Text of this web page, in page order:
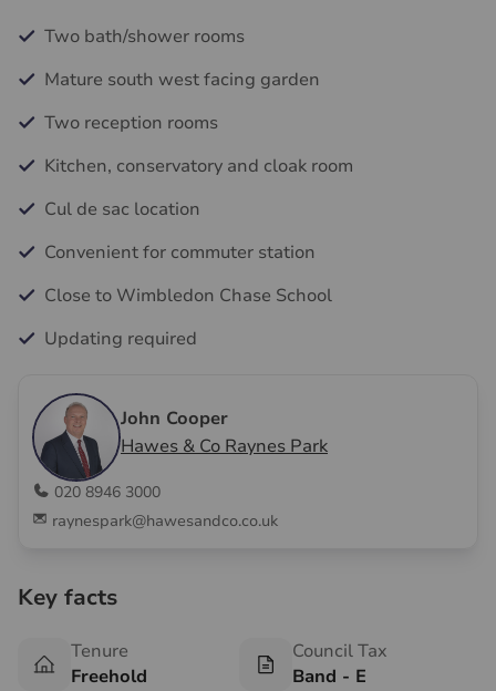
Two bath/shower rooms
Mature south west facing garden
Two reception rooms
Kitchen, conservatory and cloak room
Cul de sac location
Convenient for commuter station
Close to Wimbledon Chase School
Updating required
John Cooper
Hawes & Co Raynes Park
020 8946 3000
raynespark@hawesandco.co.uk
Key facts
Tenure
Freehold
Council Tax
Band - E